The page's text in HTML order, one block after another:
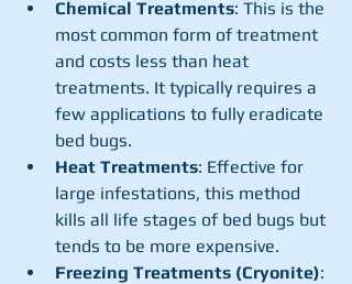
Chemical Treatments: This is the
most common form of treatment
and costs less than heat
treatments. It typically requires a
few applications to fully eradicate
bed bugs.
Heat Treatments: Effective for
large infestations, this method
kills all life stages of bed bugs but
tends to be more expensive.
Freezing Treatments (Cryonite):